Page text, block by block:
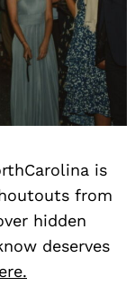
is
from
hidden
deserves